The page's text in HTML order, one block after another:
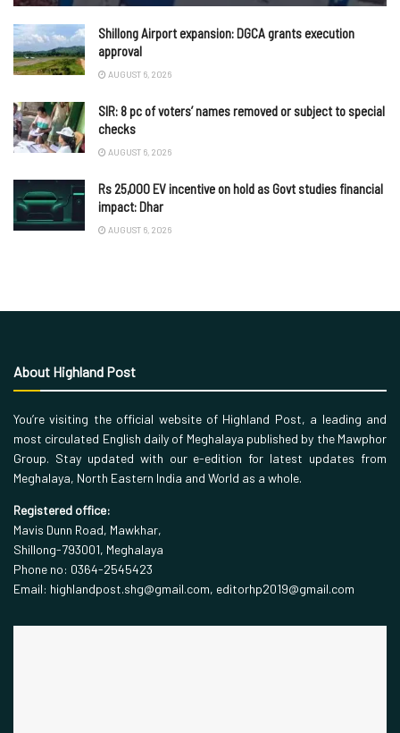
Shillong Airport expansion: DGCA grants execution
approval
AUGUST 6, 2026
SIR: 8 pc of voters’ names removed or subject to special
checks
AUGUST 6, 2026
Rs 25,000 EV incentive on hold as Govt studies financial
impact: Dhar
AUGUST 6, 2026
About Highland Post
You’re visiting the official website of Highland Post, a leading and
most circulated English daily of Meghalaya published by the Mawphor
Group. Stay updated with our e-edition for latest updates from
Meghalaya, North Eastern India and World as a whole.
Registered office:
Mavis Dunn Road, Mawkhar,
Shillong-793001, Meghalaya
Phone no: 0364-2545423
Email: highlandpost.shg@gmail.com, editorhp2019@gmail.com